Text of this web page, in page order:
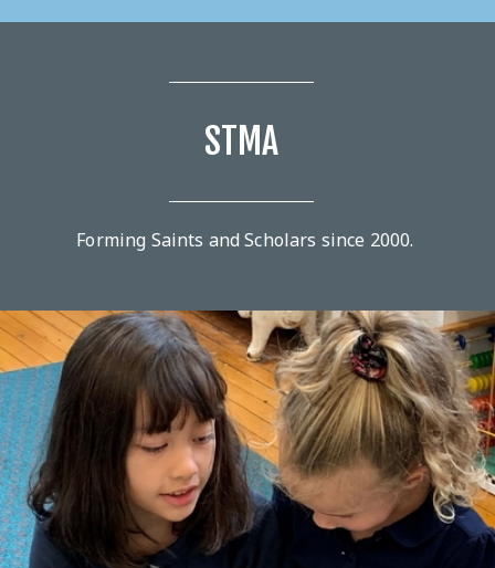
STMA
Forming Saints and Scholars since 2000.